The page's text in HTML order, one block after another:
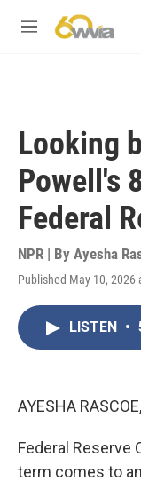
M
Looking
Powell's
Federal
NPR | By Ayesha
Published May 10, 2026
LISTEN •
AYESHA
Federal Reserve
term comes to